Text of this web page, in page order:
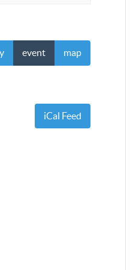
event map
iCal Feed